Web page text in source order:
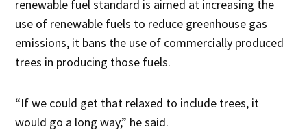
renewable fuel standard is aimed at increasing the
use of renewable fuels to reduce greenhouse gas
emissions, it bans the use of commercially produced
trees in producing those fuels.
“If we could get that relaxed to include trees, it
would go a long way,” he said.